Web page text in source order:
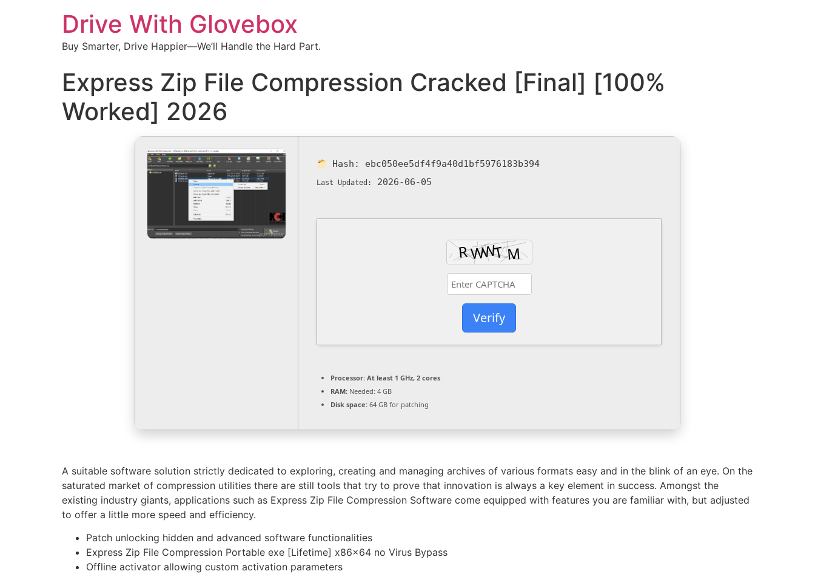
Drive With Glovebox
Buy Smarter, Drive Happier—We’ll Handle the Hard Part.
Express Zip File Compression Cracked [Final] [100%
Worked] 2026
Hash: ebc050ee5df4f9a40d1bf5976183b394
Last Updated: 2026-06-05
Verify
Processor: At least 1 GHz, 2 cores
RAM: Needed: 4 GB
Disk space: 64 GB for patching
A suitable software solution strictly dedicated to exploring, creating and managing archives of various formats easy and in the blink of an eye. On the
saturated market of compression utilities there are still tools that try to prove that innovation is always a key element in success. Amongst the
existing industry giants, applications such as Express Zip File Compression Software come equipped with features you are familiar with, but adjusted
to offer a little more speed and efficiency.
Patch unlocking hidden and advanced software functionalities
Express Zip File Compression Portable exe [Lifetime] x86x64 no Virus Bypass
Offline activator allowing custom activation parameters